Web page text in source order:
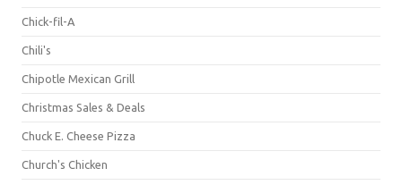
Chick-fil-A
Chili's
Chipotle Mexican Grill
Christmas Sales & Deals
Chuck E. Cheese Pizza
Church's Chicken